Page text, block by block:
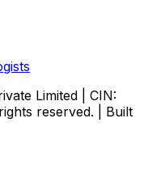
Limited | CIN:
reserved. | Built